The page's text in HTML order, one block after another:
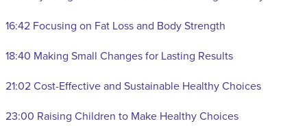
16:42 Focusing on Fat Loss and Body Strength
18:40 Making Small Changes for Lasting Results
21:02 Cost-Effective and Sustainable Healthy Choices
23:00 Raising Children to Make Healthy Choices